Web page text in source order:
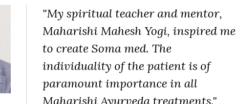
"My spiritual teacher and mentor,
Maharishi Mahesh Yogi, inspired me
to create Soma med. The
individuality of the patient is of
paramount importance in all
Maharishi Ayurveda treatments."